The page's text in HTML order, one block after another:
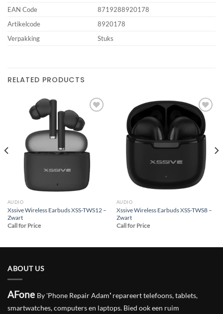
EAN Code
8719288920178
Artikelcode
8920178
Verpakking
Stuks
RELATED PRODUCTS
Add to
wishlist
AUDIO
Xssive Wireless Earbuds XSS-TWS12 –
Zwart
Call for Price
Add to
wishlist
AUDIO
Xssive Wireless Earbuds XSS-TWS8 –
Zwart
Call for Price
ABOUT US
AFone By 'Phone Repair Adam' repareert telefoons, tablets,
smartwatches, computers en laptops. Bied ook een ruim